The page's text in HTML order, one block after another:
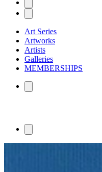
Art Series
Artworks
Artists
Galleries
MEMBERSHIPS